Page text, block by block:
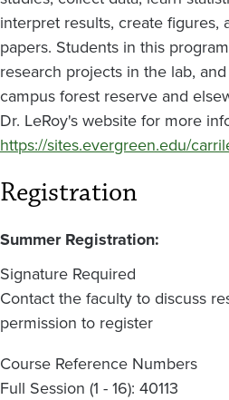
interpret results, create figures,
papers. Students in this
research projects in the lab,
campus forest reserve and
Dr. LeRoy's website for more
https://sites.evergreen.edu/
Registration
Summer Registration:
Signature Required
Contact the faculty to discuss
permission to register
Course Reference Numbers
Full Session (1 - 16): 40113